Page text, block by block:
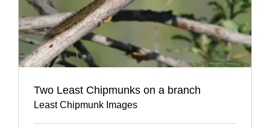
Two Least Chipmunks on a branch
Least Chipmunk Images